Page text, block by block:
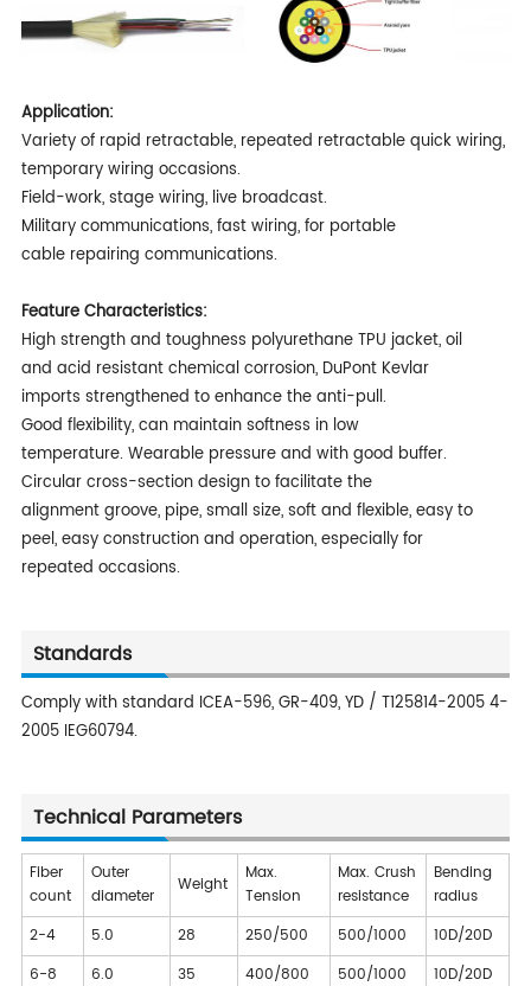
Application:
Variety of rapid retractable, repeated retractable quick wiring,
temporary wiring occasions.
Field-work, stage wiring, live broadcast.
Military communications, fast wiring, for portable
cable repairing communications.
Feature Characteristics:
High strength and toughness polyurethane TPU jacket, oil
and acid resistant chemical corrosion, DuPont Kevlar
imports strengthened to enhance the anti-pull.
Good flexibility, can maintain softness in low
temperature. Wearable pressure and with good buffer.
Circular cross-section design to facilitate the
alignment groove, pipe, small size, soft and flexible, easy to
peel, easy construction and operation, especially for
repeated occasions.
Standards
Comply with standard ICEA-596, GR-409, YD / T125814-2005 4-
2005 IEG60794.
Technical Parameters
Fiber
count
Outer
diameter
Weight
Max.
Tension
Max. Crush
resistance
Bending
radius
2-4
5.0 28 250/500 500/1000
10D/20D
6-8
6.0 35 400/800 500/1000
10D/20D